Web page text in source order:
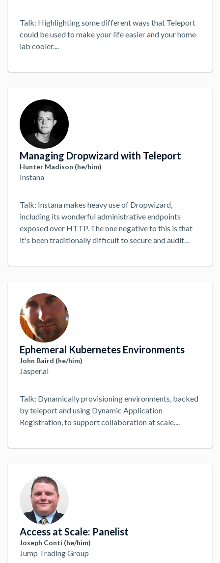
Talk: Highlighting some different ways that Teleport
could be used to make your life easier and your home
lab cooler....
Managing Dropwizard with Teleport
Hunter Madison (he/him)
Instana
Talk: Instana makes heavy use of Dropwizard,
including its wonderful administrative endpoints
exposed over HTTP. The one negative to this is that
it's been traditionally difficult to secure and audit
can cover you, it's not the best setup. With Teleport
how, lets break down the setup and configuration
process across both Dropwizard and Teleport.
Ephemeral Kubernetes Environments
John Baird (he/him)
Jasper.ai
Talk: Dynamically provisioning environments, backed
by teleport and using Dynamic Application
Registration, to support collaboration at scale....
Access at Scale: Panelist
Joseph Conti (he/him)
Jump Trading Group